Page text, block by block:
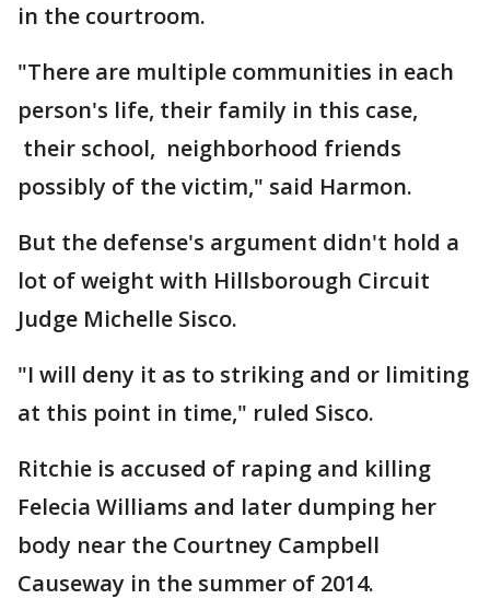
in the courtroom.
"There are multiple communities in each
person's life, their family in this case,
their school, neighborhood friends
possibly of the victim," said Harmon.
But the defense's argument didn't hold a
lot of weight with Hillsborough Circuit
Judge Michelle Sisco.
"I will deny it as to striking and or limiting
at this point in time," ruled Sisco.
Ritchie is accused of raping and killing
Felecia Williams and later dumping her
body near the Courtney Campbell
Causeway in the summer of 2014.